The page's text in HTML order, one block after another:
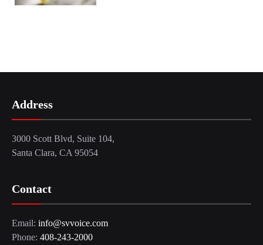
Address
3000 Scott Blvd, Suite 104,
Santa Clara, CA 95054
Contact
Email: info@svvoice.com
Phone: 408-243-2000